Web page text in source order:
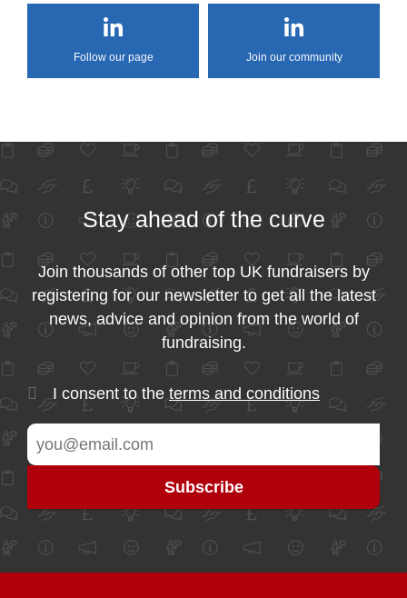
Follow our page Join our community
Stay ahead of the curve
Join thousands of other top UK fundraisers by
registering for our newsletter to get all the latest
news, advice and opinion from the world of
fundraising.
I consent to the terms and conditions